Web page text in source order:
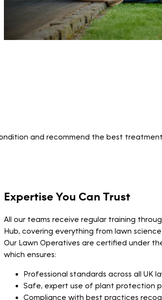
and recommend the best
Expertise You Can Trust
All our teams receive regular training
Hub, covering everything from lawn
Our Lawn Operatives are certified under
which ensures:
Professional standards across all UK
Safe, expert use of plant protection
Compliance with best practices